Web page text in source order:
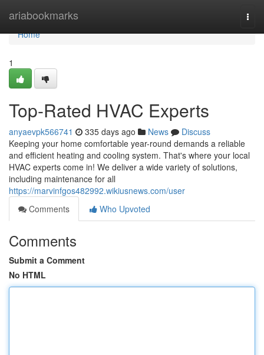
ariabookmarks
Home
Home
1
Top-Rated HVAC Experts
anyaevpk566741 335 days ago News
Discuss
Keeping your home comfortable year-round demands a reliable
and efficient heating and cooling system. That's where your local
HVAC experts come in! We deliver a wide variety of solutions,
including maintenance for all
https://marvinfgos482992.wikiusnews.com/user
Comments
Who Upvoted
Comments
Submit a Comment
No HTML